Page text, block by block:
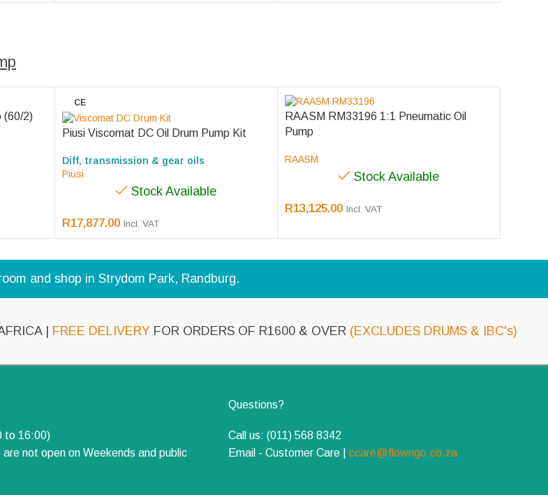
(60/2)
CE
Piusi Viscomat DC Oil Drum Pump Kit
Diff, transmission & gear oils
Piusi
Stock Available
R17,877.00 Incl. VAT
RAASM RM33196 1:1 Pneumatic Oil
Pump
RAASM
Stock Available
R13,125.00 Incl. VAT
and shop in Strydom Park, Randburg.
| FREE DELIVERYFOR ORDERS OF R1600 & OVER (EXCLUDES DRUMS & IBC's)
to 16:00)
not open on Weekends and public
Questions?
Call us: (011) 568 8342
Email - Customer Care | ccare@flowngo.co.za